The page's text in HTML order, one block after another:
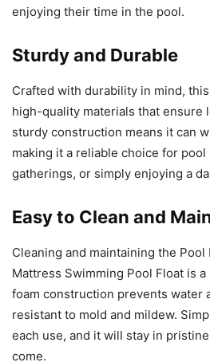
enjoying their time in the pool.
Sturdy and Durable
Crafted with durability in mind,
high-quality materials that ensure
sturdy construction means it can
making it a reliable choice for
gatherings, or simply enjoying a
Easy to Clean and
Cleaning and maintaining the Pool
Mattress Swimming Pool Float is
foam construction prevents water
resistant to mold and mildew.
each use, and it will stay in
come.